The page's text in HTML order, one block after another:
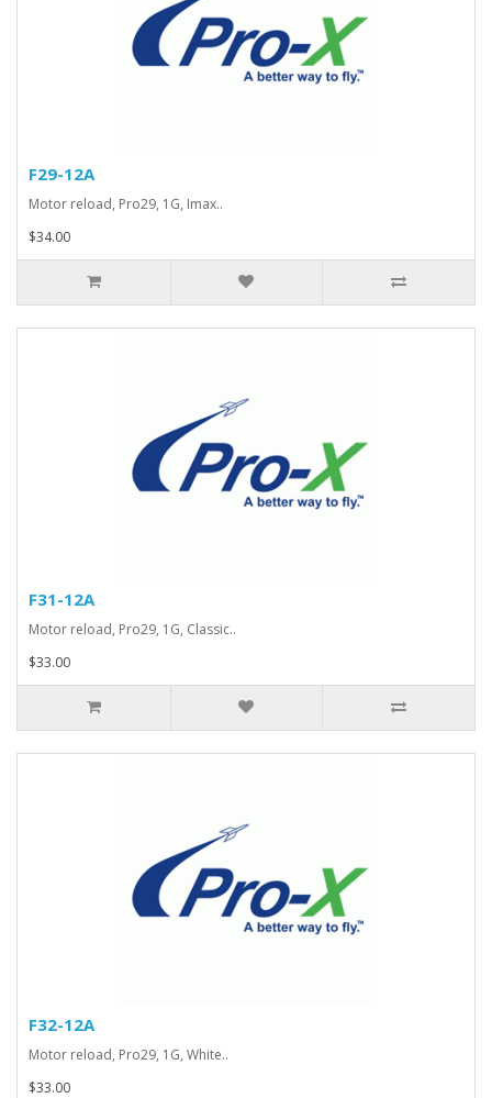
F29-12A
Motor reload, Pro29, 1G, Imax..
$34.00
F31-12A
Motor reload, Pro29, 1G, Classic..
$33.00
F32-12A
Motor reload, Pro29, 1G, White..
$33.00